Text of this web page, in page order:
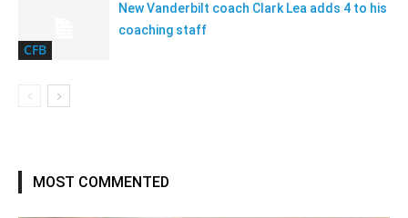
CFB
New Vanderbilt coach Clark Lea adds 4 to his
coaching staff
MOST COMMENTED